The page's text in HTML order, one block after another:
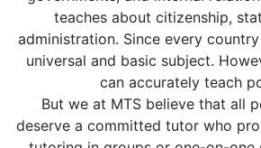
teaches about citizenship,
administration. Since every
universal and basic subject.
can accurately teach
But we at MTS believe that all
deserve a committed tutor who